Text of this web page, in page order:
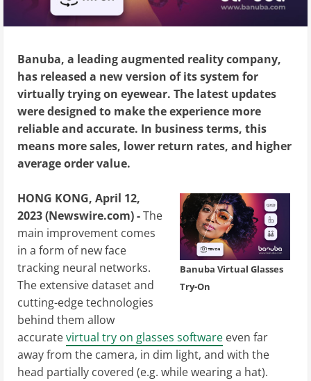
Banuba, a leading augmented reality company,
has released a new version of its system for
virtually trying on eyewear. The latest updates
were designed to make the experience more
reliable and accurate. In business terms, this
means more sales, lower return rates, and higher
average order value.
Banuba Virtual Glasses
Try-On
HONG KONG, April 12,
2023 (Newswire.com) -The
main improvement comes
in a form of new face
tracking neural networks.
The extensive dataset and
cutting-edge technologies
behind them allow
accuratevirtual try on glasses software even far
away from the camera, in dim light, and with the
head partially covered (e.g. while wearing a hat).